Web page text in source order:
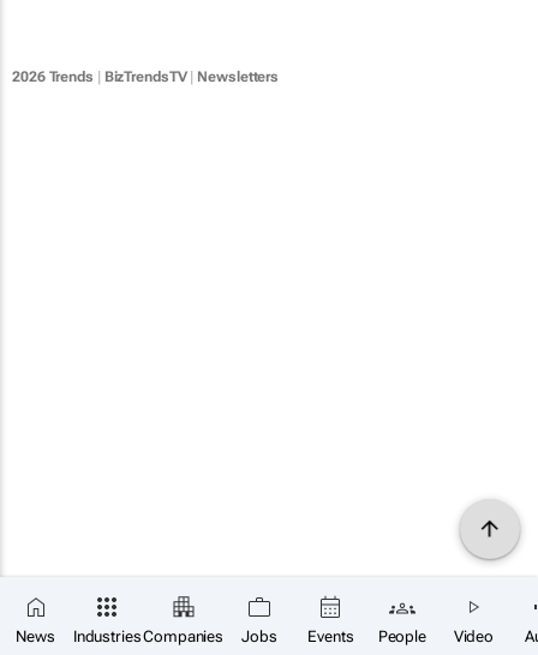
News IndustriesCompanies Jobs Events People Video
2026 Trends | BizTrendsTV| Newsletters